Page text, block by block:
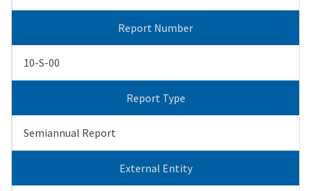
Report Number
10-S-00
Report Type
Semiannual Report
External Entity